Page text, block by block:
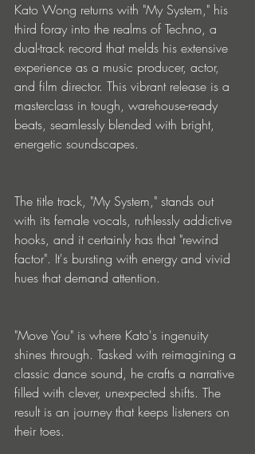
Kato Wong returns with "My System," his
third foray into the realms of Techno, a
dual-track record that melds his extensive
experience as a music producer, actor,
and film director. This vibrant release is a
masterclass in tough, warehouse-ready
beats, seamlessly blended with bright,
energetic soundscapes.
The title track, "My System," stands out
with its female vocals, ruthlessly addictive
hooks, and it certainly has that "rewind
factor". It's bursting with energy and vivid
hues that demand attention.
"Move You" is where Kato's ingenuity
shines through. Tasked with reimagining a
classic dance sound, he crafts a narrative
filled with clever, unexpected shifts. The
result is an journey that keeps listeners on
their toes.